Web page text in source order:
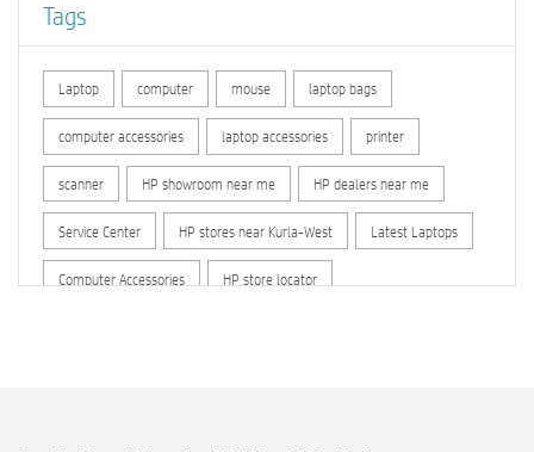
Tags
Laptop computer mouse laptop bags
computer accessories laptop accessories printer
scanner HP showroom near me HP dealers near me
Service Center HP stores near Kurla-West Latest Laptops
Computer Accessories HP store locator